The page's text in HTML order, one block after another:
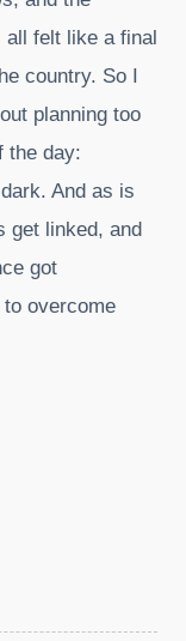
all felt like a final
country. So I
planning too
the day:
And as is
get linked, and
got
overcome